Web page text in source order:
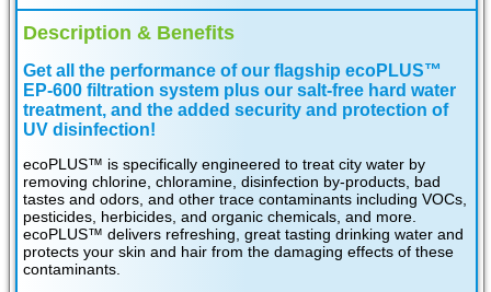
Description & Benefits
Get all the performance of our flagship ecoPLUS™
EP-600 filtration system plus our salt-free hard water
treatment, and the added security and protection of
UV disinfection!
ecoPLUS™ is specifically engineered to treat city water by
removing chlorine, chloramine, disinfection by-products, bad
tastes and odors, and other trace contaminants including VOCs,
pesticides, herbicides, and organic chemicals, and more.
ecoPLUS™ delivers refreshing, great tasting drinking water and
protects your skin and hair from the damaging effects of these
contaminants.